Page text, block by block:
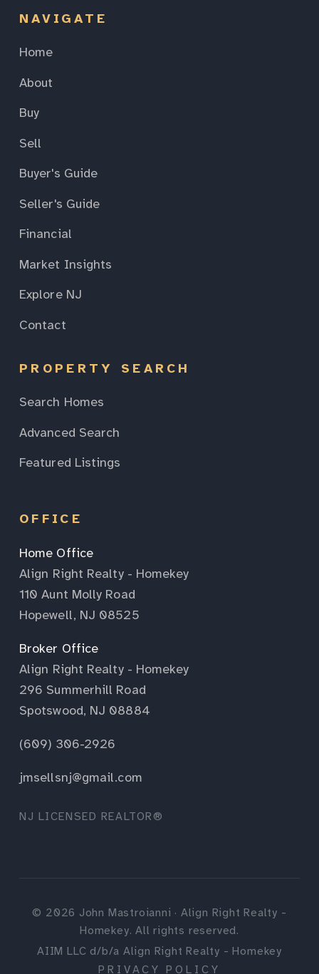
NAVIGATE
Home
About
Buy
Sell
Buyer's Guide
Seller's Guide
Financial
Market Insights
Explore NJ
Contact
PROPERTY SEARCH
Search Homes
Advanced Search
Featured Listings
OFFICE
Home Office
Align Right Realty - Homekey
110 Aunt Molly Road
Hopewell, NJ 08525
Broker Office
Align Right Realty - Homekey
296 Summerhill Road
Spotswood, NJ 08884
(609) 306-2926
jmsellsnj@gmail.com
NJ LICENSED REALTOR®
© 2026 John Mastroianni · Align Right Realty -
Homekey. All rights reserved.
AIIM LLC d/b/a Align Right Realty - Homekey
PRIVACY POLICY